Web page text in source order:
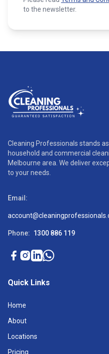
to the newsletter.
Cleaning Professionals stands
household and commercial
Melbourne area. We deliver
to your needs.
Email:
Phone: 1300 886 119
Quick Links
Home
About
Locations
Pricing